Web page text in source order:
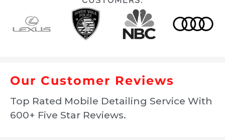
Our Customer Reviews
Top Rated Mobile Detailing Service With
600+ Five Star Reviews.